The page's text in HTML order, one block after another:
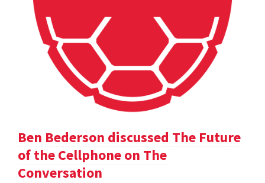
Ben Bederson discussed The Future
of the Cellphone on The
Conversation